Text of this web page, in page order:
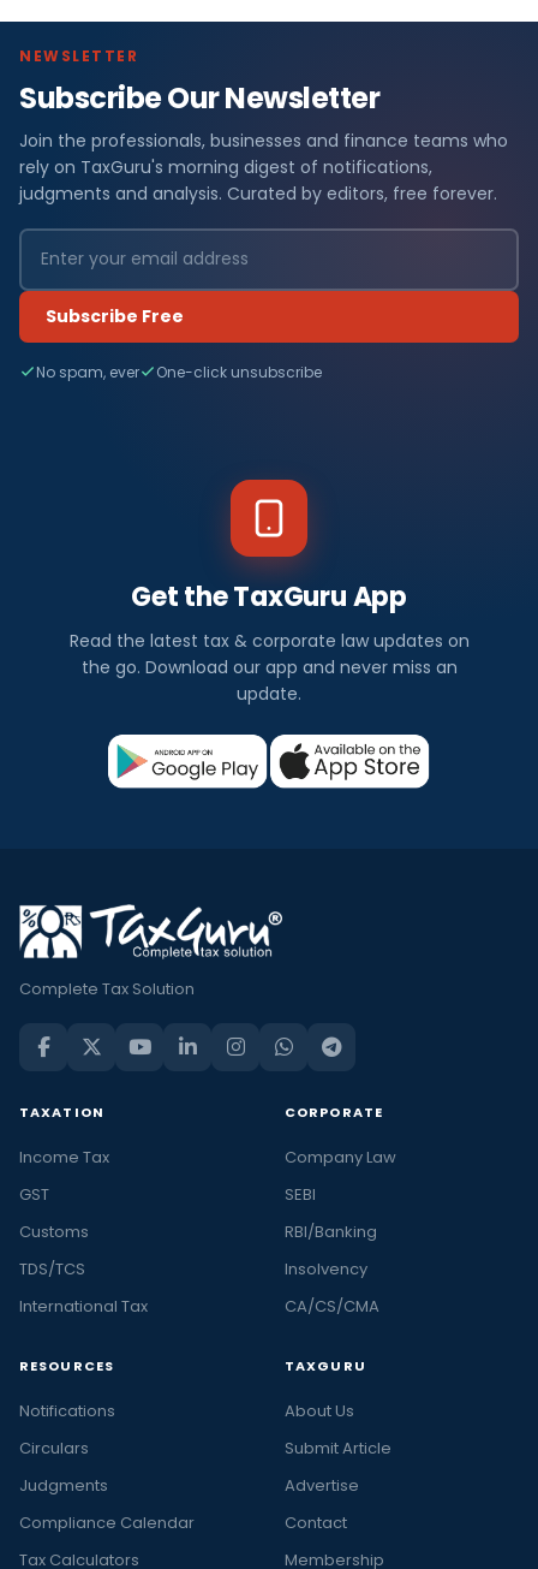
NEWSLETTER
Subscribe Our Newsletter
Join the professionals, businesses and finance teams who
rely on TaxGuru's morning digest of notifications,
judgments and analysis. Curated by editors, free forever.
Subscribe Free
No spam, ever One-click unsubscribe
Get the TaxGuru App
Read the latest tax & corporate law updates on
the go. Download our app and never miss an
update.
Complete Tax Solution
TAXATION
Income Tax
GST
Customs
TDS/TCS
International Tax
CORPORATE
Company Law
SEBI
RBI/Banking
Insolvency
CA/CS/CMA
RESOURCES
Notifications
Circulars
Judgments
Compliance Calendar
Tax Calculators
TAXGURU
About Us
Submit Article
Advertise
Contact
Membership